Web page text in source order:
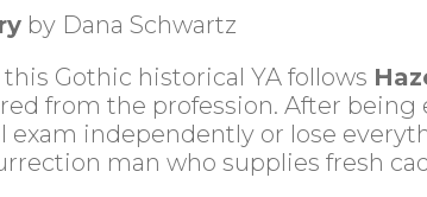
by Dana Schwartz
this Gothic historical YA follows
from the profession. After being
exam independently or lose
man who supplies fresh